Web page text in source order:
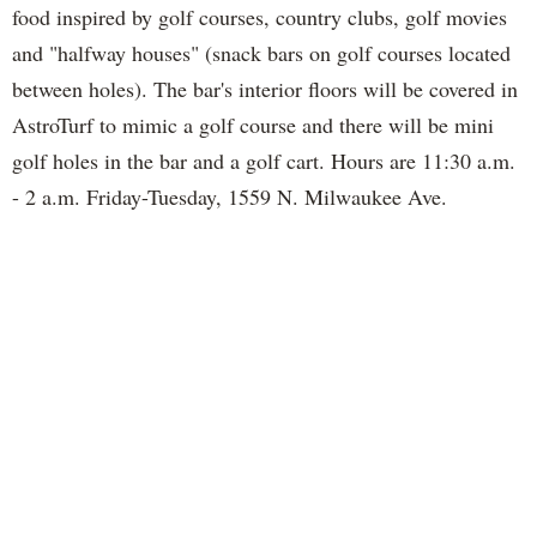
food inspired by golf courses, country clubs, golf movies
and "halfway houses" (snack bars on golf courses located
between holes). The bar's interior floors will be covered in
AstroTurf to mimic a golf course and there will be mini
golf holes in the bar and a golf cart. Hours are 11:30 a.m.
- 2 a.m. Friday-Tuesday, 1559 N. Milwaukee Ave.